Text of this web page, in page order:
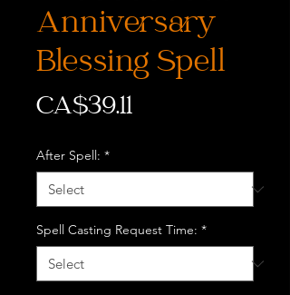
Anniversary
Blessing Spell
CA$39.11Price
After Spell: *
Spell Casting Request Time: *